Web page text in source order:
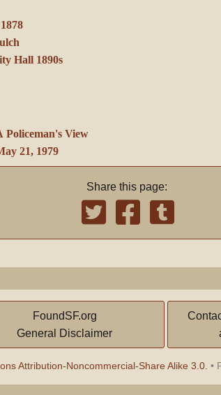
Hall 1890s
View
21, 1979
Share this page:
FoundSF.org
General Disclaimer
Attribution-Noncommercial-Share Alike 3.0. •